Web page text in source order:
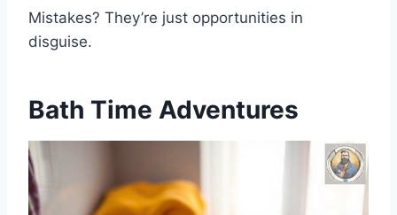
Mistakes? They’re just opportunities in
disguise.
Bath Time Adventures